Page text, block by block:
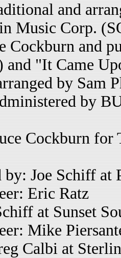
and
Music Corp.
Cockburn and
and "It Came
by Sam
by
Cockburn for
by: Joe Schiff at
Eric Ratz
at Sunset
Mike
Calbi at